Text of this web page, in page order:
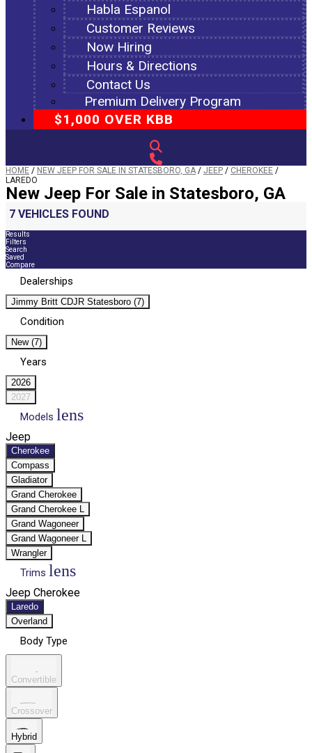
Habla Espanol
Customer Reviews
Now Hiring
Hours & Directions
Contact Us
Premium Delivery Program
$1,000 OVER KBB
HOME / NEW JEEP FOR SALE IN STATESBORO, GA / JEEP / CHEROKEE /
LAREDO
New Jeep For Sale in Statesboro, GA
7 VEHICLES FOUND
Results
Filters
Search
Saved
Compare
Dealerships
Jimmy Britt CDJR Statesboro (7)
Condition
New (7)
Years
2026
2027
Models lens
Jeep
Cherokee
Compass
Gladiator
Grand Cherokee
Grand Cherokee L
Grand Wagoneer
Grand Wagoneer L
Wrangler
Trims lens
Jeep Cherokee
Laredo
Overland
Body Type
Convertible
Crossover
Hybrid